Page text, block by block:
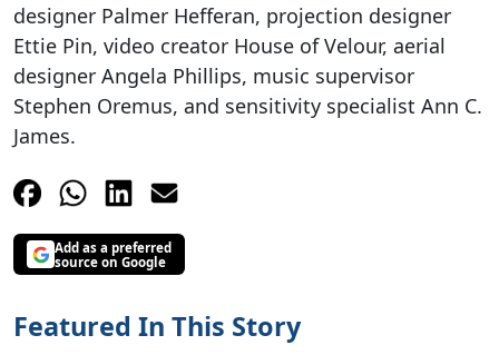
designer Palmer Hefferan, projection designer
Ettie Pin, video creator House of Velour, aerial
designer Angela Phillips, music supervisor
Stephen Oremus, and sensitivity specialist Ann C.
James.
Add as a preferred
source on Google
Featured In This Story